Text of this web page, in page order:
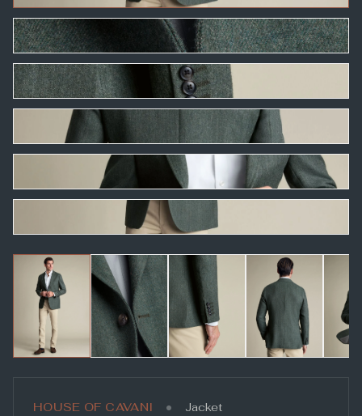
HOUSE OF CAVANI • Jacket